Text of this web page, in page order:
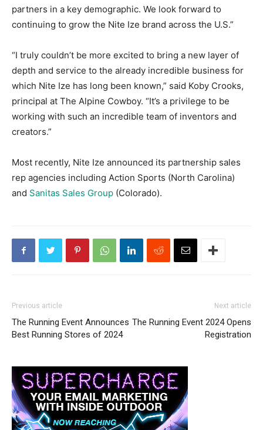
partners in a key demographic. We look forward to
continuing to grow the Nite Ize brand across the U.S.”
“I truly couldn’t be more excited to bring a new layer of
depth and service to the already incredible business for
which Nite Ize has long been known,” said Koby Crooks,
principal at The Alpine Cowboy. “It’s a privilege to be
working with such an incredible team of inventors and
creators.”
Most recently, Nite Ize announced its partnership sales
rep agencies including Action Sports (North Carolina)
and Sanitas Sales Group (Colorado).
Previous article
The Running Event Announces
Best Running Stores of 2024
Next article
The Running Event 2024 Opens
Registration